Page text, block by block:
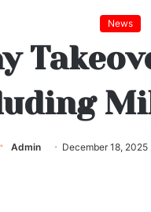
News
Admin December 18, 2025